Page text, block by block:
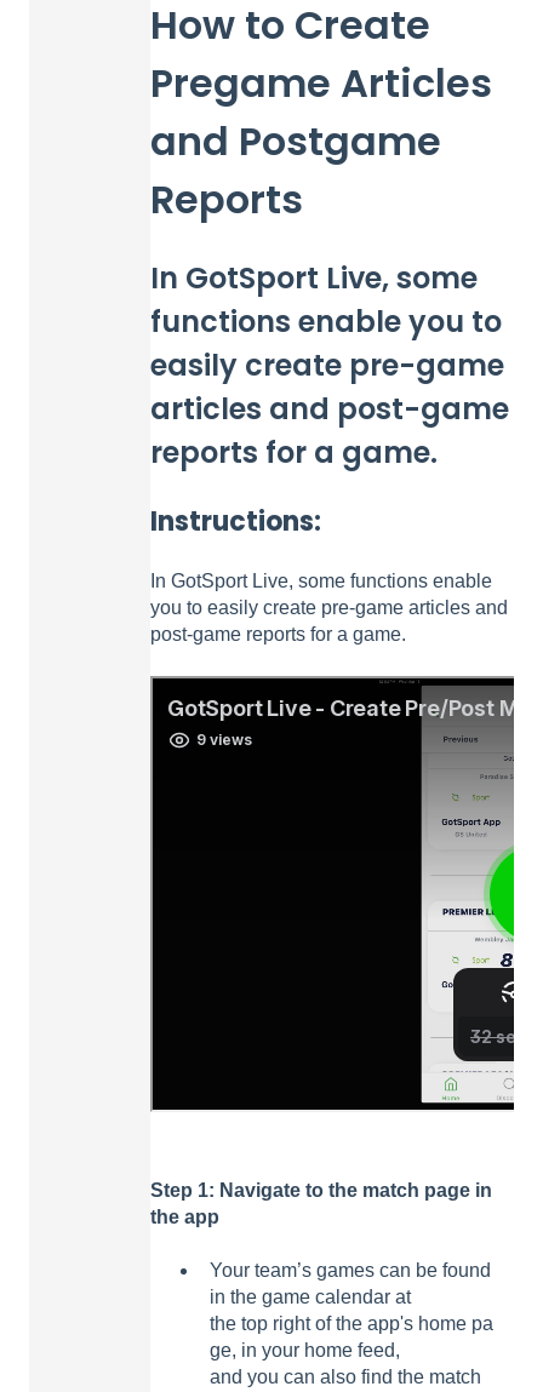
How to Create
Pregame Articles
and Postgame
Reports
In GotSport Live, some
functions enable you to
easily create pre-game
articles and post-game
reports for a game.
Instructions:
In GotSport Live, some functions enable
you to easily create pre-game articles and
post-game reports for a game.
Step 1: Navigate to the match page in
the app
Your team’s games can be found
in the game calendar at
the top right of the app's home pa
ge, in your home feed,
and you can also find the match